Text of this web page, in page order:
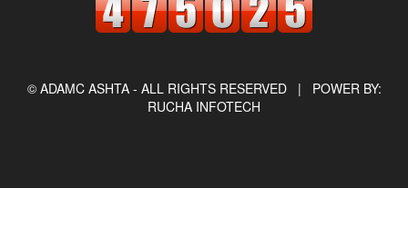
© ADAMC ASHTA - ALL RIGHTS RESERVED | POWER BY:
RUCHA INFOTECH